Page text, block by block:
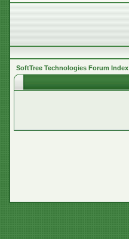
SoftTree Technologies Forum Index